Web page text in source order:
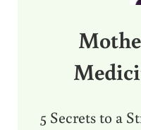
5 Secrets to a